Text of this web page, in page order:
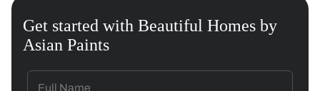
Get started with Beautiful Homes by
Asian Paints